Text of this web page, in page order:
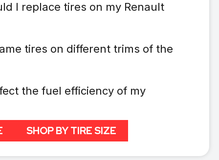
I replace tires on my Renault
tires on different trims of the
the fuel efficiency of my
SHOP BY TIRE SIZE